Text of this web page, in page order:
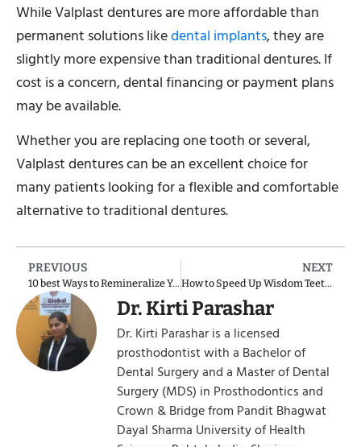
While Valplast dentures are more affordable than
permanent solutions likedental implants, they are
slightly more expensive than traditional dentures. If
cost is a concern, dental financing or payment plans
may be available.
Whether you are replacing one tooth or several,
Valplast dentures can be an excellent choice for
many patients looking for a flexible and comfortable
alternative to traditional dentures.
PREVIOUS
10 best Ways to Remineralize Your Teeth and Stop Demineralization
NEXT
How to Speed Up Wisdom Teeth Recovery?
Dr. Kirti Parashar
Dr. Kirti Parashar is a licensed
prosthodontist with a Bachelor of
Dental Surgery and a Master of Dental
Surgery (MDS) in Prosthodontics and
Crown & Bridge from Pandit Bhagwat
Dayal Sharma University of Health